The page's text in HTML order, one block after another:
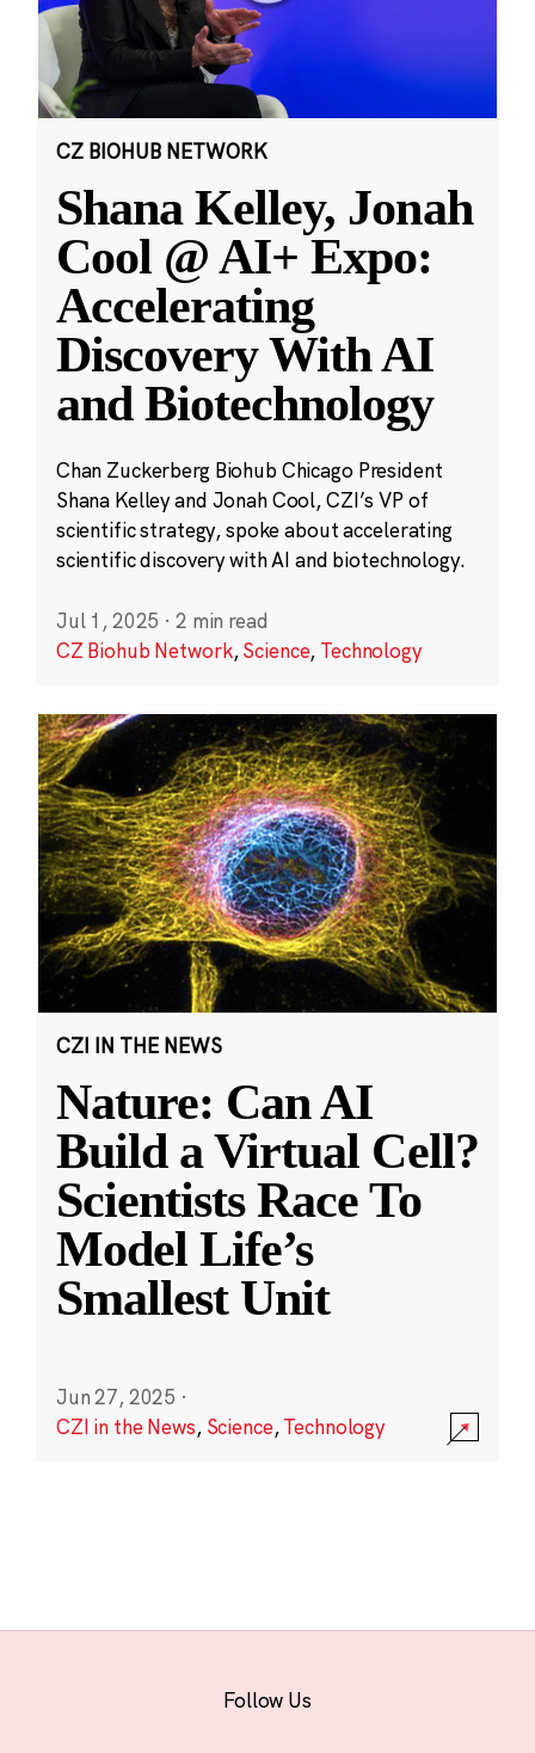
CZ BIOHUB NETWORK
Shana Kelley, Jonah
Cool @ AI+ Expo:
Accelerating
Discovery With AI
and Biotechnology
Chan Zuckerberg Biohub Chicago President
Shana Kelley and Jonah Cool, CZI’s VP of
scientific strategy, spoke about accelerating
scientific discovery with AI and biotechnology.
Jul 1, 2025 · 2 min read
CZ Biohub Network,Science, Technology
CZI IN THE NEWS
Nature: Can AI
Build a Virtual Cell?
Scientists Race To
Model Life’s
Smallest Unit
Jun 27, 2025 ·
CZI in the News, Science,Technology
Follow Us